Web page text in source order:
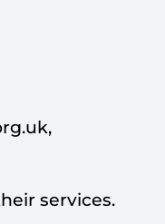
services.